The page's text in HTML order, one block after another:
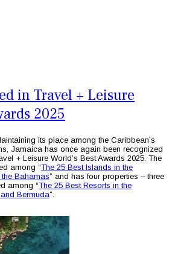
in Travel + Leisure
2025
its place among the Caribbean’s
Jamaica has once again been recognized
+ Leisure World’s Best Awards 2025. The
among “The 25 Best Islands in the
Bahamas” and has four properties – three
among “The 25 Best Resorts in the
Bermuda”.